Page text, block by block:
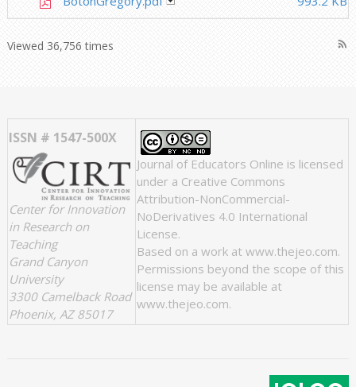
Viewed 36,756 times rss_feed
ISSN # 1547-500X
Center for Innovation
in Research on
Teaching
Grand Canyon
University
3300 Camelback Road
Phoenix, AZ 85017
Journal of Educators Online is licensed
under a Creative Commons
Attribution-NonCommercial-
NoDerivatives 4.0 International
License.
Based on a work at www.thejeo.com.
Permissions beyond the scope of this
license may be available at
www.thejeo.com.